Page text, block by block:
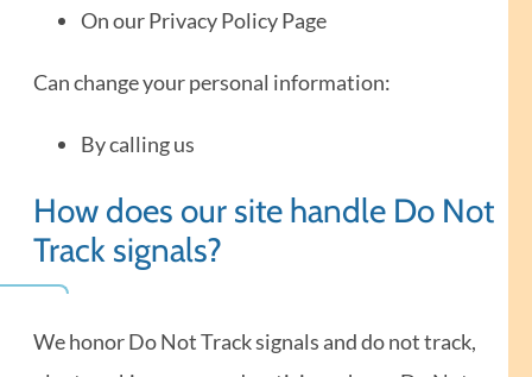
On our Privacy Policy Page
Can change your personal information:
By calling us
How does our site handle Do Not
Track signals?
We honor Do Not Track signals and do not track,